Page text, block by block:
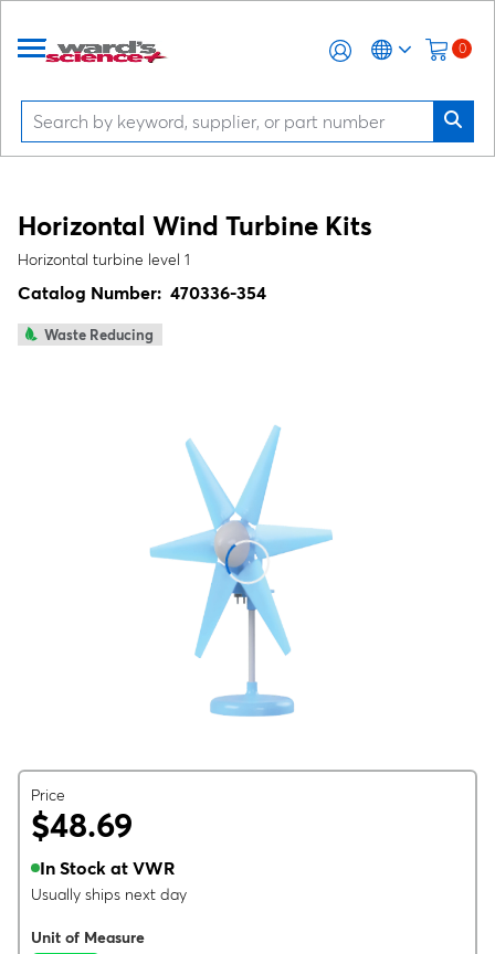
0
Horizontal Wind Turbine Kits
Horizontal turbine level 1
Catalog Number: 470336-354
Waste Reducing
Price
$48.69
In Stock at VWR
Usually ships next day
Unit of Measure